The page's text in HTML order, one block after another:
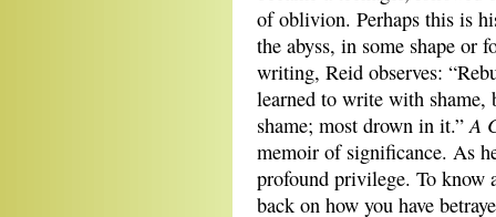
of oblivion. Perhaps this is
the abyss, in some shape or
writing, Reid observes:
learned to write with shame,
shame; most drown in it.”A
memoir of significance. As
profound privilege. To know
back on how you have